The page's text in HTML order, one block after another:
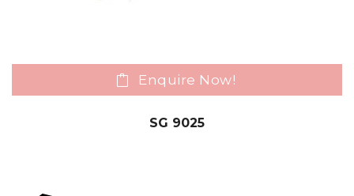
Enquire Now!
SG 9025